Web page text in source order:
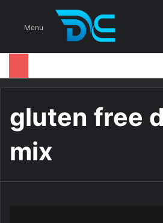
Menu
gluten free
mix